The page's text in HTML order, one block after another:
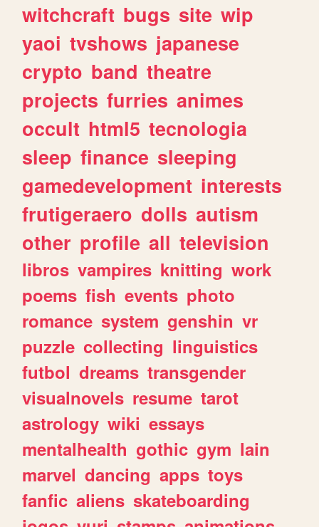
witchcraft bugs site wip
yaoi tvshows japanese
crypto band theatre
projects furries animes
occult html5 tecnologia
sleep finance sleeping
gamedevelopment interests
frutigeraero dolls autism
other profile all television
libros vampires knitting work
poems fish events photo
romance system genshin vr
puzzle collecting linguistics
futbol dreams transgender
visualnovels resume tarot
astrology wiki essays
mentalhealth gothic gym lain
marvel dancing apps toys
fanfic aliens skateboarding